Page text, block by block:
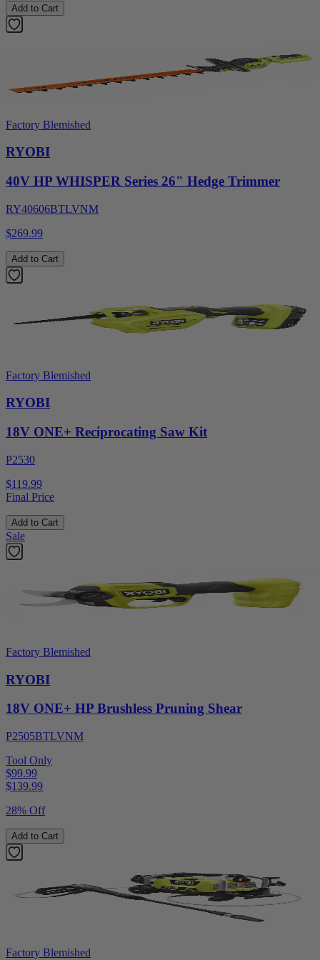
Add to Cart
Factory Blemished
RYOBI
40V HP WHISPER Series 26" Hedge Trimmer
RY40606BTLVNM
$269.99
Add to Cart
Factory Blemished
RYOBI
18V ONE+ Reciprocating Saw Kit
P2530
$119.99
Final Price
Add to Cart
Sale
Factory Blemished
RYOBI
18V ONE+ HP Brushless Pruning Shear
P2505BTLVNM
Tool Only
$99.99
$139.99
28% Off
Add to Cart
Factory Blemished